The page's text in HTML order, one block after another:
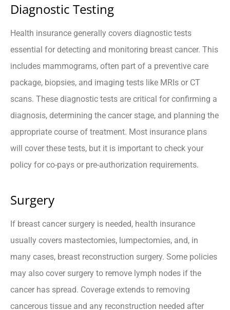
Diagnostic Testing
Health insurance generally covers diagnostic tests
essential for detecting and monitoring breast cancer. This
includes mammograms, often part of a preventive care
package, biopsies, and imaging tests like MRIs or CT
scans. These diagnostic tests are critical for confirming a
diagnosis, determining the cancer stage, and planning the
appropriate course of treatment. Most insurance plans
will cover these tests, but it is important to check your
policy for co-pays or pre-authorization requirements.
Surgery
If breast cancer surgery is needed, health insurance
usually covers mastectomies, lumpectomies, and, in
many cases, breast reconstruction surgery. Some policies
may also cover surgery to remove lymph nodes if the
cancer has spread. Coverage extends to removing
cancerous tissue and any reconstruction needed after